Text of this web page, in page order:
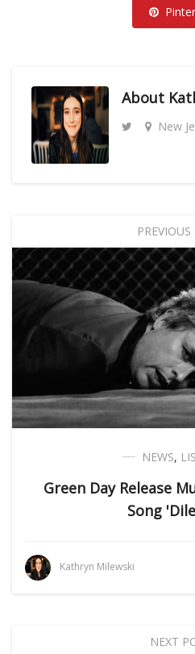
About
New
NEWS,
Green Day Release
Song
Kathryn Milewski
NEXT